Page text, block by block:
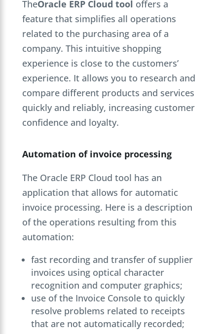
TheOracle ERP Cloud tool offers a
feature that simplifies all operations
related to the purchasing area of a
company. This intuitive shopping
experience is close to the customers’
experience. It allows you to research and
compare different products and services
quickly and reliably, increasing customer
confidence and loyalty.
Automation of invoice processing
The Oracle ERP Cloud tool has an
application that allows for automatic
invoice processing. Here is a description
of the operations resulting from this
automation:
fast recording and transfer of supplier
invoices using optical character
recognition and computer graphics;
use of the Invoice Console to quickly
resolve problems related to receipts
that are not automatically recorded;